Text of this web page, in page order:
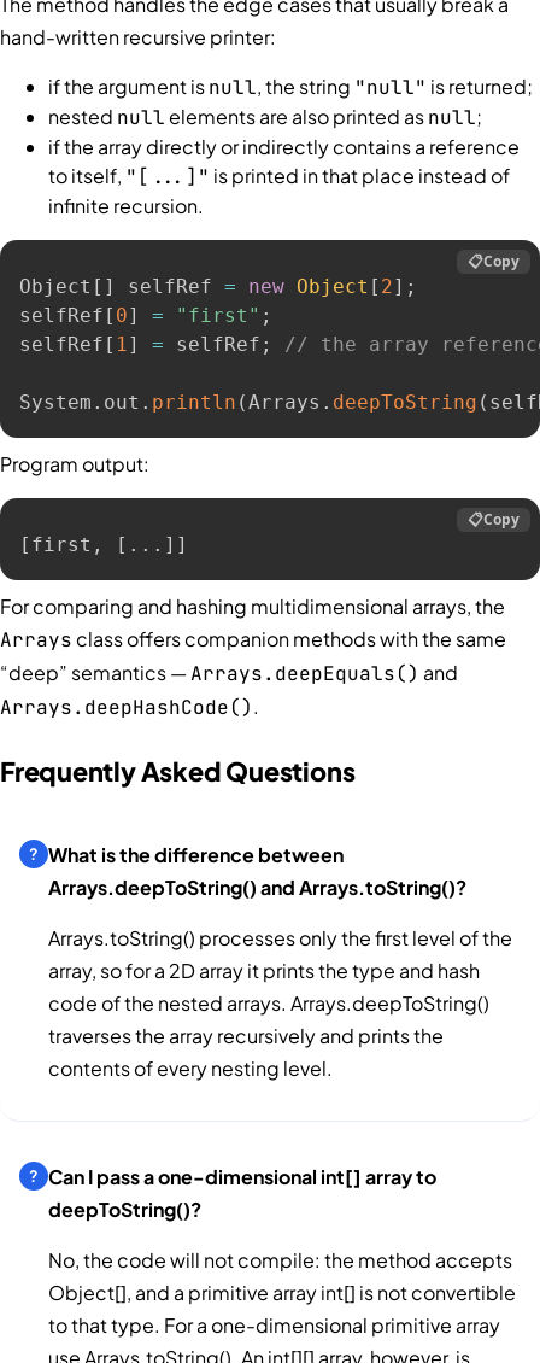
hand-written recursive printer:
if the argument isnull, the string "null" is returned;
nested nullelements are also printed asnull;
if the array directly or indirectly contains a reference
to itself, "[...]" is printed in that place instead of
infinite recursion.
Object [ ] selfRef = new Object [ 2] ;
selfRef [ 0] = "first" ;
selfRef [ 1 ] = selfRef ; // the array
System . out . println (Arrays . deepToString (
📋Copy
Program output:
[first, [...]]
📋Copy
For comparing and hashing multidimensional arrays, the
Arrays class offers companion methods with the same
“deep” semantics —Arrays.deepEquals() and
Arrays.deepHashCode().
Frequently Asked Questions
What is the difference between
Arrays.deepToString() and Arrays.toString()?
Arrays.toString() processes only the first level of the
array, so for a 2D array it prints the type and hash
code of the nested arrays. Arrays.deepToString()
traverses the array recursively and prints the
contents of every nesting level.
Can I pass a one-dimensional int[] array to
deepToString()?
No, the code will not compile: the method accepts
Object[], and a primitive array int[] is not convertible
to that type. For a one-dimensional primitive array
use Arrays.toString(). An int[][] array, however, is